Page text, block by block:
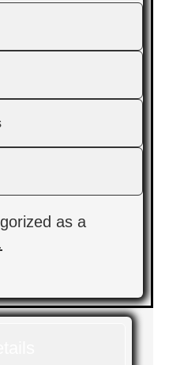
as a